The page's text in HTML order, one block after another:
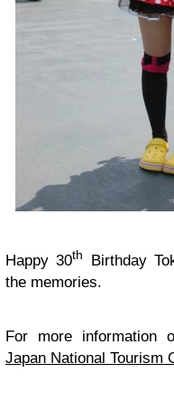
Happy 30th
Birthday
the memories.
For more information
Japan National Tourism